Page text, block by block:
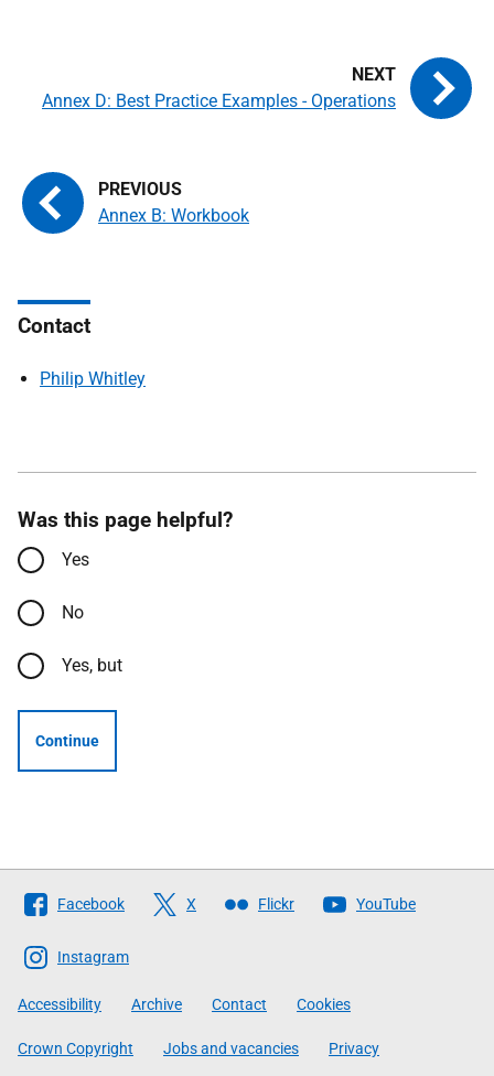
Annex B: Workbook
Annex D: Best Practice Examples - Operations
Contact
Philip Whitley
Was this page helpful?
Yes
No
Yes, but
Continue
Follow
The
Scottish
Government
Facebook X Flickr YouTube
Instagram
Accessibility Archive Contact Cookies
Crown Copyright Jobs and vacancies Privacy